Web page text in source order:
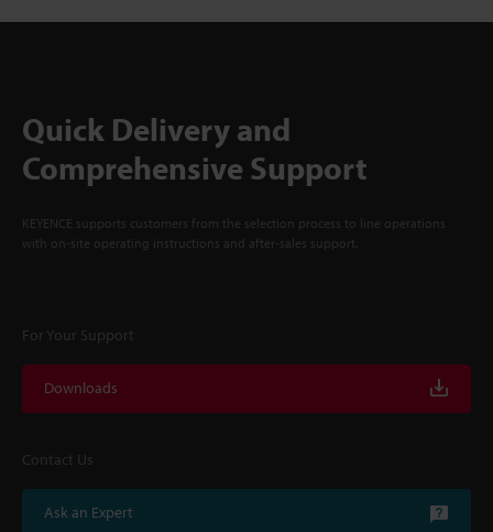
Quick Delivery and
Comprehensive Support
KEYENCE supports customers from the selection process to line operations
with on-site operating instructions and after-sales support.
For Your Support
Downloads
Contact Us
Ask an Expert